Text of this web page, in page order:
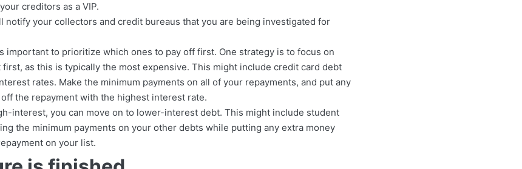
creditors as a VIP.
notify your collectors and credit bureaus that you are being investigated for
important to prioritize which ones to pay off first. One strategy is to focus on
as this is typically the most expensive. This might include credit card debt
rates. Make the minimum payments on all of your repayments, and put any
the repayment with the highest interest rate.
interest, you can move on to lower-interest debt. This might include student
the minimum payments on your other debts while putting any extra money
on your list.